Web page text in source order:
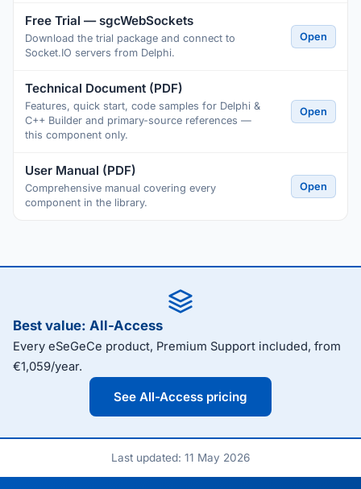
Free Trial — sgcWebSockets
Download the trial package and connect to
Socket.IO servers from Delphi.
Open
Technical Document (PDF)
Features, quick start, code samples for Delphi &
C++ Builder and primary-source references —
this component only.
Open
User Manual (PDF)
Comprehensive manual covering every
component in the library.
Open
Best value: All-Access
Every eSeGeCe product, Premium Support included, from
€1,059/year.
See All-Access pricing
Last updated: 11 May 2026